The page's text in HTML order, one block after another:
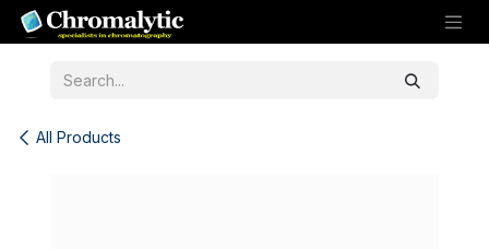
Skip to Content
All Products